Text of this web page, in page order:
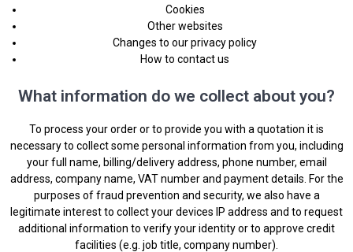
Cookies
Other websites
Changes to our privacy policy
How to contact us
What information do we collect about you?
To process your order or to provide you with a quotation it is
necessary to collect some personal information from you, including
your full name, billing/delivery address, phone number, email
address, company name, VAT number and payment details. For the
purposes of fraud prevention and security, we also have a
legitimate interest to collect your devices IP address and to request
additional information to verify your identity or to approve credit
facilities (e.g. job title, company number).